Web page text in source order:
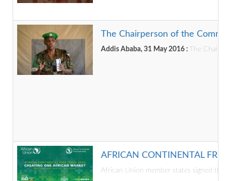
The Chairperson of the
Addis Ababa, 31 May 2016 : The
AFRICAN CONTINENTAL
African Union member states signed